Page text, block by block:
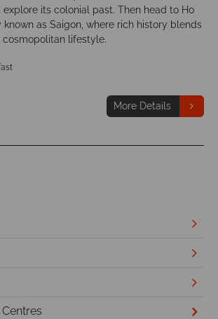
explore its colonial past. Then head to Ho
known as Saigon, where rich history blends
lifestyle.
More Details